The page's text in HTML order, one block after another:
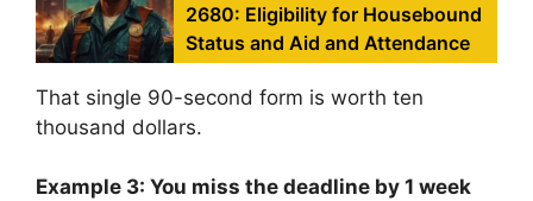
2680: Eligibility for Housebound
Status and Aid and Attendance
That single 90-second form is worth ten
thousand dollars.
Example 3: You miss the deadline by 1 week